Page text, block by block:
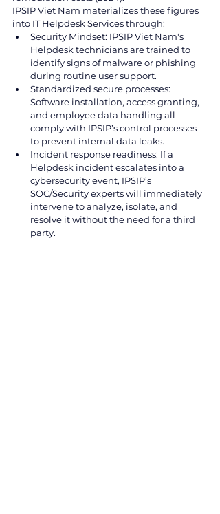
IPSIP Viet Nam materializes these figures
into IT Helpdesk Services through:
Security Mindset: IPSIP Viet Nam's
Helpdesk technicians are trained to
identify signs of malware or phishing
during routine user support.
Standardized secure processes:
Software installation, access granting,
and employee data handling all
comply with IPSIP’s control processes
to prevent internal data leaks.
Incident response readiness: If a
Helpdesk incident escalates into a
cybersecurity event, IPSIP’s
SOC/Security experts will immediately
intervene to analyze, isolate, and
resolve it without the need for a third
party.